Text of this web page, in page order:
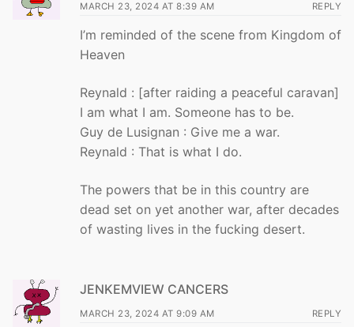
MARCH 23, 2024 AT 8:39 AM REPLY
I’m reminded of the scene from Kingdom of
Heaven
Reynald : [after raiding a peaceful caravan]
I am what I am. Someone has to be.
Guy de Lusignan : Give me a war.
Reynald : That is what I do.
The powers that be in this country are
dead set on yet another war, after decades
of wasting lives in the fucking desert.
JENKEMVIEW CANCERS
MARCH 23, 2024 AT 9:09 AM REPLY